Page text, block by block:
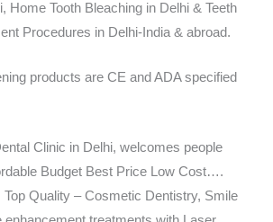
Home Tooth Bleaching in Delhi & Teeth
Procedures in Delhi-India & abroad.
products are CE and ADA specified
Clinic in Delhi, welcomes people
Budget Best Price Low Cost….
Quality – Cosmetic Dentistry, Smile